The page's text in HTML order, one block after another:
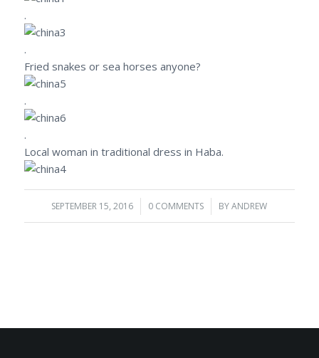
.
.
Fried snakes or sea horses anyone?
.
.
Local woman in traditional dress in Haba.
SEPTEMBER 15, 2016
/ 0 COMMENTS
/ BYANDREW